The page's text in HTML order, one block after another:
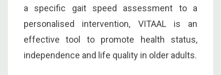
a specific gait speed assessment to a
personalised intervention, VITAAL is an
effective tool to promote health status,
independence and life quality in older adults.